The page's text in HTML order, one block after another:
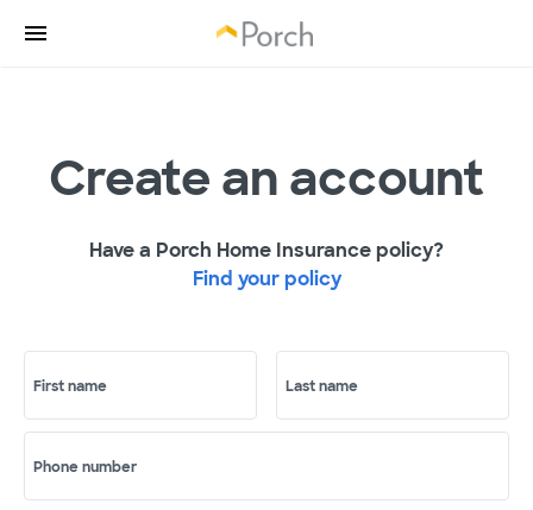
Create an account
Have a Porch Home Insurance policy?
Find your policy
First name Last name
Phone number